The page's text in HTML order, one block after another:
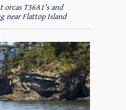
T36A1’s and
near Flattop Island